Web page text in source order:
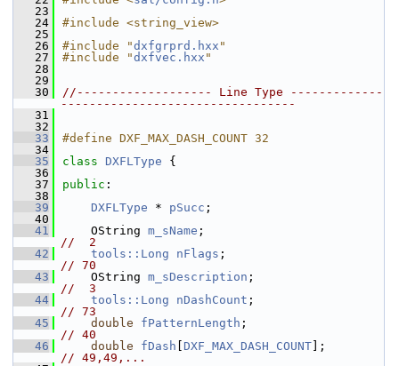
   23
   24
#include <string_view>
   25
   26
#include "dxfgrprd.hxx "
   27
#include "dxfvec.hxx "
   28
   29
   30
//------------------- Line Type -------------
---------------------------------
   31
   32
   33
#define DXF_MAX_DASH_COUNT 32
   34
   35
class DXFLType {
   36
   37
public :
   38
   39
DXFLType * pSucc ;
   40
   41
    OString
m_sName
//  2
   42
tools::Long nFlags
// 70
   43
    OString
m_sDescription
//  3
   44
tools::Long nDashCount
// 73
   45
double fPatternLength
// 40
   46
double fDash DXF_MAX_DASH_COUNT
// 49,49,...